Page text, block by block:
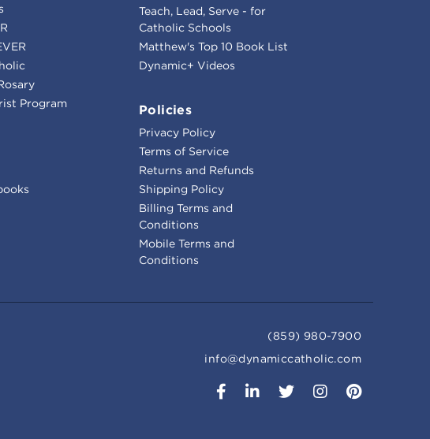
Program
Teach, Lead, Serve - for
Catholic Schools
Matthew's Top 10 Book List
Dynamic+ Videos
Policies
Privacy Policy
Terms of Service
Returns and Refunds
Shipping Policy
Billing Terms and
Conditions
Mobile Terms and
Conditions
(859) 980-7900
info@dynamiccatholic.com